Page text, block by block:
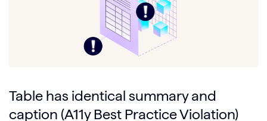
Table has identical summary and
caption (A11y Best Practice Violation)